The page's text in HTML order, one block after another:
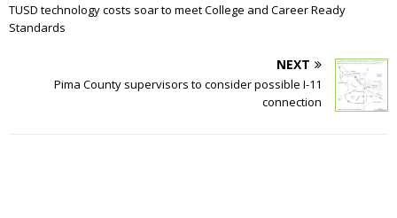
TUSD technology costs soar to meet College and Career Ready
Standards
NEXT
Pima County supervisors to consider possible I-11
connection